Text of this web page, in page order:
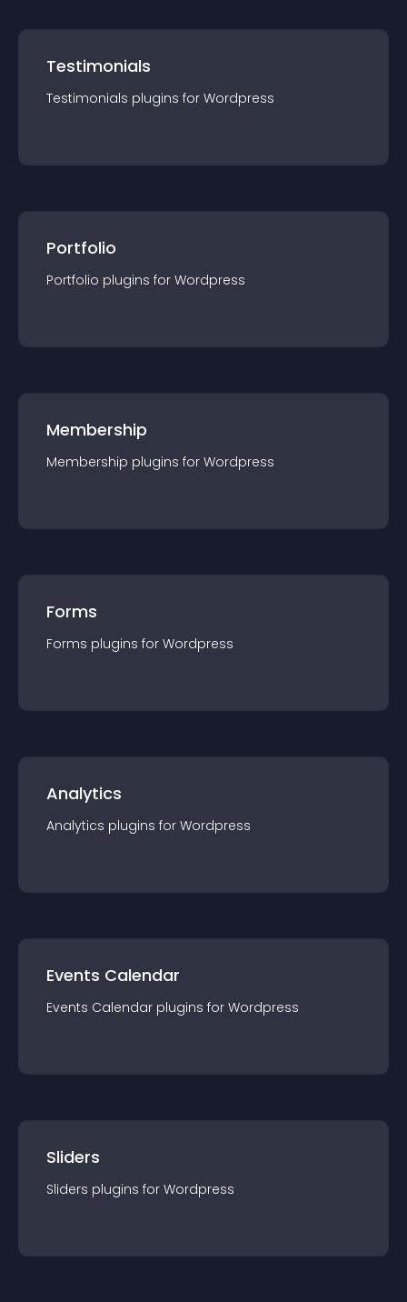
Testimonials
Testimonials plugins for Wordpress
Portfolio
Portfolio plugins for Wordpress
Membership
Membership plugins for Wordpress
Forms
Forms plugins for Wordpress
Analytics
Analytics plugins for Wordpress
Events Calendar
Events Calendar plugins for Wordpress
Sliders
Sliders plugins for Wordpress